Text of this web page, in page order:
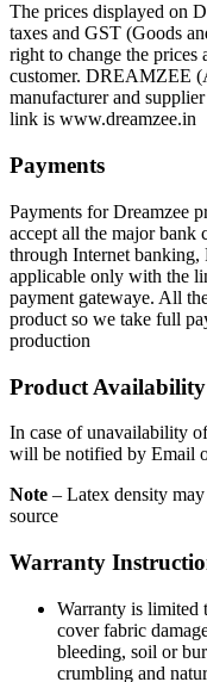
The prices displayed on
taxes and GST (Goods
right to change the
customer. DREAMZEE
manufacturer and
link is www.dreamzee.in
Payments
Payments for Dreamzee
accept all the major bank
through Internet banking,
applicable only with the
payment gatewaye. All
product so we take full
production
Product Availability
In case of unavailability
will be notified by Email
Note – Latex density
source
Warranty
Warranty is limited
cover fabric
bleeding, soil or
crumbling and